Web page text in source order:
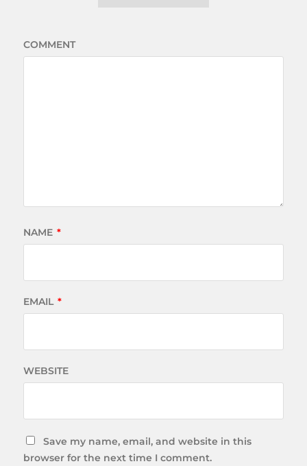
COMMENT
NAME *
EMAIL *
WEBSITE
Save my name, email, and website in this
browser for the next time I comment.